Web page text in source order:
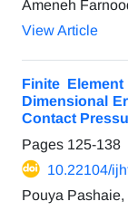
Ameneh
View Article
Finite
Dimensional
Contact
Pages 125-138
10.22104/
Pouya